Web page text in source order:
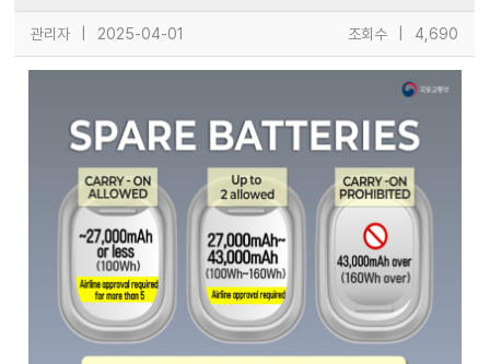
관리자 2025-04-01 조회수 4,690